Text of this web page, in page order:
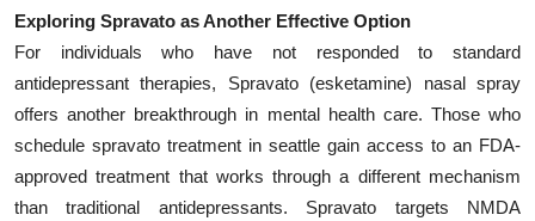
Exploring Spravato as Another Effective Option
For individuals who have not responded to standard
antidepressant therapies, Spravato (esketamine) nasal spray
offers another breakthrough in mental health care. Those who
schedule spravato treatment in seattle gain access to an FDA-
approved treatment that works through a different mechanism
than traditional antidepressants. Spravato targets NMDA